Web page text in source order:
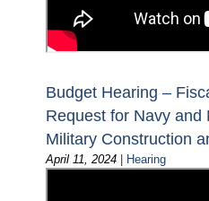
Budget Hearing –
Request for Navy and
Military Construction
April 11, 2024 | Hearing